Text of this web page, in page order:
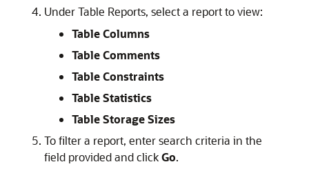
Under Table Reports, select a report to view:
Table Columns
Table Comments
Table Constraints
Table Statistics
Table Storage Sizes
To filter a report, enter search criteria in the
field provided and clickGo.